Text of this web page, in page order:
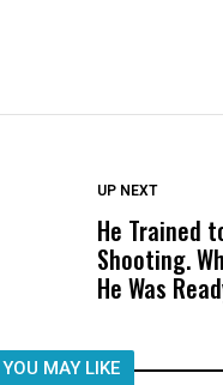
DON'T MISS
Wittrup:
Was Not
Child, It
UP NEXT
He Trained
Shooting.
He Was
YOU MAY LIKE